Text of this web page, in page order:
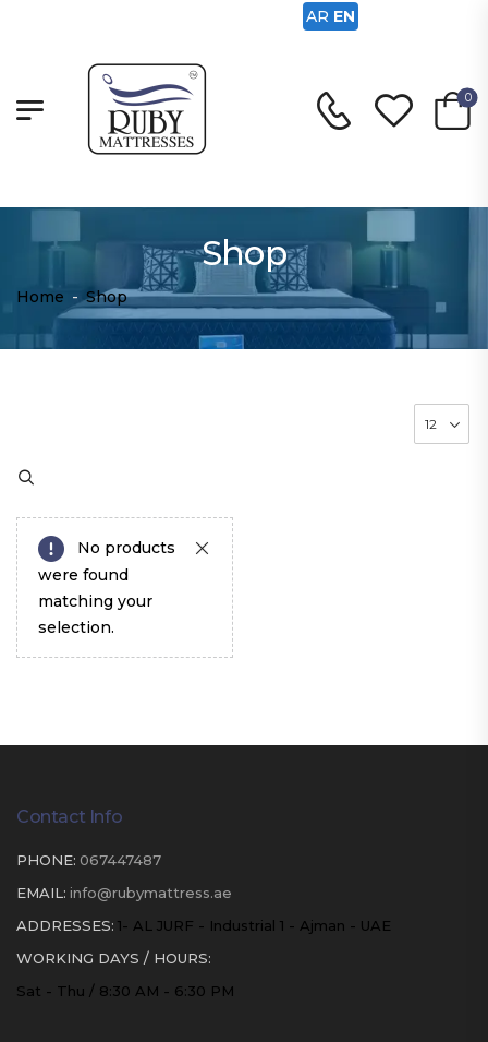
0
Shop
Home - Shop
No products
were found
matching your
selection.
Contact Info
PHONE: 067447487
EMAIL: info@rubymattress.ae
ADDRESSES: 1- AL JURF - Industrial 1 - Ajman - UAE
WORKING DAYS / HOURS:
Sat - Thu / 8:30 AM - 6:30 PM
AR EN